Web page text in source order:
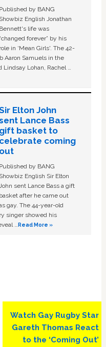
Published by BANG
Showbiz English Jonathan
Bennett's life was
“changed forever” by his
role in ‘Mean Girls'. The 42-
Aaron Samuels in the
Lohan, Rachel …
Elton John
Lance Bass
gift basket to
celebrate coming
out
Published by BANG
Showbiz English Sir Elton
sent Lance Bass a gift
basket after he came out
gay. The 44-year-old
singer showed his
…Read More »
Next
Post:
Watch Gay Rugby Star
Gareth Thomas React
to the ‘Coming Out’